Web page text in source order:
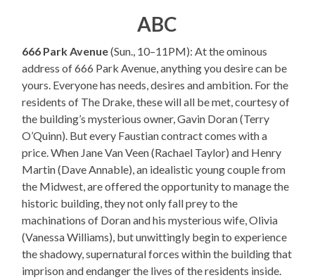
ABC
666 Park Avenue(Sun., 10–11PM): At the ominous
address of 666 Park Avenue, anything you desire can be
yours. Everyone has needs, desires and ambition. For the
residents of The Drake, these will all be met, courtesy of
the building’s mysterious owner, Gavin Doran (Terry
O’Quinn). But every Faustian contract comes with a
price. When Jane Van Veen (Rachael Taylor) and Henry
Martin (Dave Annable), an idealistic young couple from
the Midwest, are offered the opportunity to manage the
historic building, they not only fall prey to the
machinations of Doran and his mysterious wife, Olivia
(Vanessa Williams), but unwittingly begin to experience
the shadowy, supernatural forces within the building that
imprison and endanger the lives of the residents inside.